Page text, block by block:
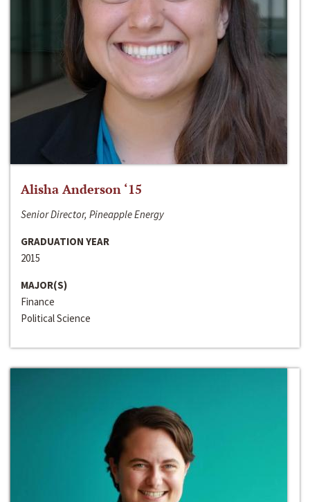
Alisha Anderson ‘15
Senior Director, Pineapple Energy
GRADUATION YEAR
2015
MAJOR(S)
Finance
Political Science